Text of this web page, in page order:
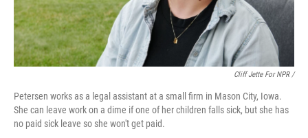
Cliff Jette For NPR /
Petersen works as a legal assistant at a small firm in Mason City, Iowa.
She can leave work on a dime if one of her children falls sick, but she has
no paid sick leave so she won't get paid.